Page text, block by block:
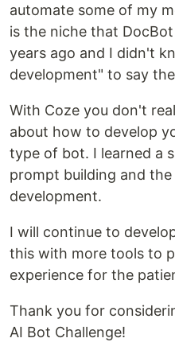
automate some of my
is the niche that
years ago and I didn't
development" to say
With Coze you don't
about how to develop
type of bot. I learned a
prompt building and
development.
I will continue to
this with more tools to
experience for the
Thank you for
AI Bot Challenge!